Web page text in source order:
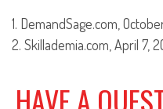
1. DemandSage.com,
2. Skillademia.com, April 7,
HAVE A